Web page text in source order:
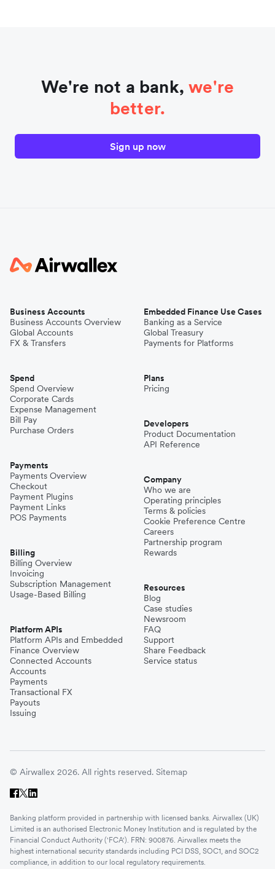
We're not a bank,we're
better.
Sign up now
Business Accounts
Business Accounts Overview
Global Accounts
FX & Transfers
Spend
Spend Overview
Corporate Cards
Expense Management
Bill Pay
Purchase Orders
Payments
Payments Overview
Checkout
Payment Plugins
Payment Links
POS Payments
Billing
Billing Overview
Invoicing
Subscription Management
Usage-Based Billing
Platform APIs
Platform APIs and Embedded
Finance Overview
Connected Accounts
Accounts
Payments
Transactional FX
Payouts
Issuing
Embedded Finance Use Cases
Banking as a Service
Global Treasury
Payments for Platforms
Plans
Pricing
Developers
Product Documentation
API Reference
Company
Who we are
Operating principles
Terms & policies
Cookie Preference Centre
Careers
Partnership program
Rewards
Resources
Blog
Case studies
Newsroom
FAQ
Support
Share Feedback
Service status
© Airwallex 2026. All rights reserved. Sitemap
Banking platform provided in partnership with licensed banks. Airwallex (UK)
Limited is an authorised Electronic Money Institution and is regulated by the
Financial Conduct Authority ('FCA'). FRN: 900876. Airwallex meets the
highest international security standards including PCI DSS, SOC1, and SOC2
compliance, in addition to our local regulatory requirements.